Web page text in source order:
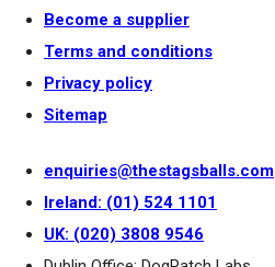
Become a supplier
Terms and conditions
Privacy policy
Sitemap
enquiries@thestagsballs.com
Ireland: (01) 524 1101
UK: (020) 3808 9546